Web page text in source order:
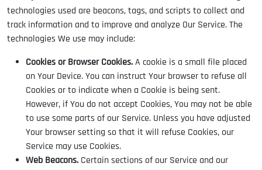
technologies used are beacons, tags, and scripts to collect and
track information and to improve and analyze Our Service. The
technologies We use may include:
Cookies or Browser Cookies.A cookie is a small file placed
on Your Device. You can instruct Your browser to refuse all
Cookies or to indicate when a Cookie is being sent.
However, if You do not accept Cookies, You may not be able
to use some parts of our Service. Unless you have adjusted
Your browser setting so that it will refuse Cookies, our
Service may use Cookies.
Web Beacons. Certain sections of our Service and our